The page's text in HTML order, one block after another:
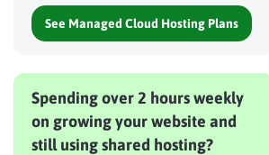
See Managed Cloud Hosting Plans
Spending over 2 hours weekly
on growing your website and
still using shared hosting?